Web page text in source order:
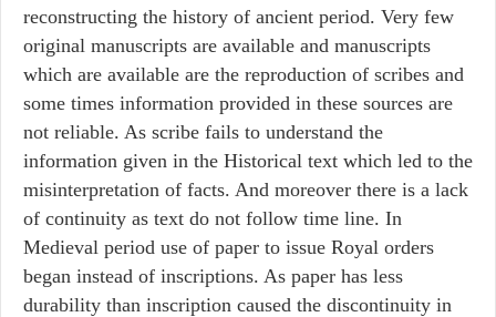
reconstructing the history of ancient period. Very few
original manuscripts are available and manuscripts
which are available are the reproduction of scribes and
some times information provided in these sources are
not reliable. As scribe fails to understand the
information given in the Historical text which led to the
misinterpretation of facts. And moreover there is a lack
of continuity as text do not follow time line. In
Medieval period use of paper to issue Royal orders
began instead of inscriptions. As paper has less
durability than inscription caused the discontinuity in